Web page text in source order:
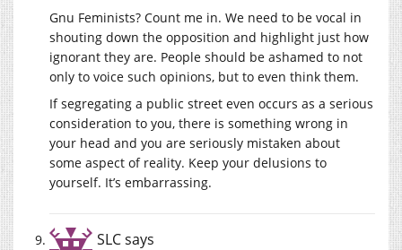
Gnu Feminists? Count me in. We need to be vocal in
shouting down the opposition and highlight just how
ignorant they are. People should be ashamed to not
only to voice such opinions, but to even think them.
If segregating a public street even occurs as a serious
consideration to you, there is something wrong in
your head and you are seriously mistaken about
some aspect of reality. Keep your delusions to
yourself. It’s embarrassing.
SLCsays